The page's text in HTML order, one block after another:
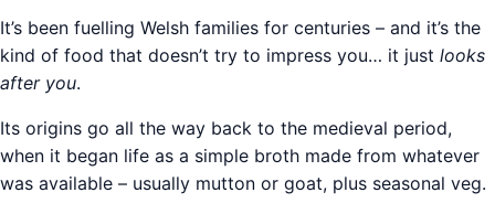
It’s been fuelling Welsh families for centuries – and it’s the
kind of food that doesn’t try to impress you… it just looks
after you.
Its origins go all the way back to the medieval period,
when it began life as a simple broth made from whatever
was available – usually mutton or goat, plus seasonal veg.